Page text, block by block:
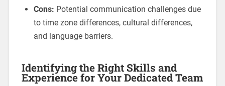
Cons: Potential communication challenges due
to time zone differences, cultural differences,
and language barriers.
Identifying the Right Skills and
Experience for Your Dedicated Team